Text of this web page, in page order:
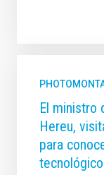
El ministro
Hereu,
para